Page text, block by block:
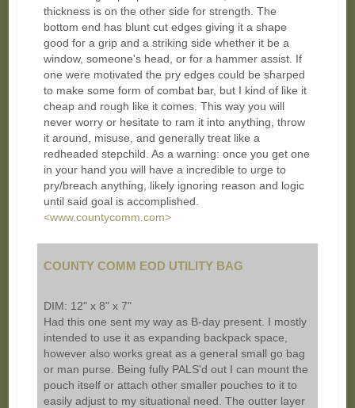
thickness is on the other side for strength. The
bottom end has blunt cut edges giving it a shape
good for a grip and a striking side whether it be a
window, someone's head, or for a hammer assist. If
one were motivated the pry edges could be sharped
to make some form of combat bar, but I kind of like it
cheap and rough like it comes. This way you will
never worry or hesitate to ram it into anything, throw
it around, misuse, and generally treat like a
redheaded stepchild. As a warning: once you get one
in your hand you will have a incredible to urge to
pry/breach anything, likely ignoring reason and logic
until said goal is accomplished.
<www.countycomm.com>
COUNTY COMM EOD UTILITY BAG
DIM: 12" x 8" x 7"
Had this one sent my way as B-day present. I mostly
intended to use it as expanding backpack space,
however also works great as a general small go bag
or man purse. Being fully PALS'd out I can mount the
pouch itself or attach other smaller pouches to it to
easily adjust to my situational need. The outter layer